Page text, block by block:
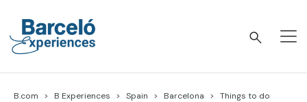
content
B.com B Experiences Spain Barcelona Things to do